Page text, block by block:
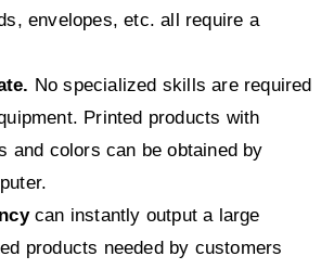
envelopes, etc. all require a
No specialized skills are required
Printed products with
and colors can be obtained by
can instantly output a large
products needed by customers